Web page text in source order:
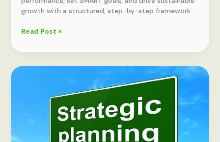
growth with a structured, step-by-step framework.
How
improve
Read Post »